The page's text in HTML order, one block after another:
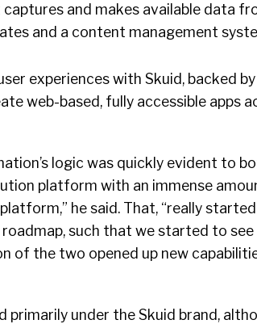
and makes available data
and a content management
experiences with Skuid, backed
web-based, fully accessible apps
logic was quickly evident to
platform with an immense
he said. That, “really
such that we started to
of the two opened up new
under the Skuid brand,